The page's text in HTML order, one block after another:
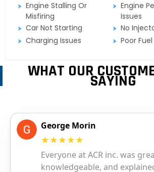
Engine Stalling Or
Misfiring
Engine
Issues
Car Not Starting
No
Charging Issues
Poor
WHAT OUR
SAYING